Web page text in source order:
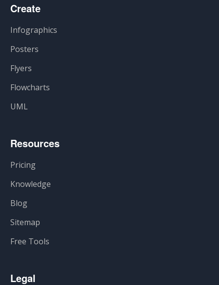
Create
Infographics
Posters
Flyers
Flowcharts
UML
Resources
Pricing
Knowledge
Blog
Sitemap
Free Tools
Legal